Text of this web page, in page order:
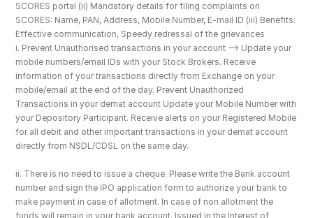
SCORES portal (ii) Mandatory details for filing complaints on
SCORES: Name, PAN, Address, Mobile Number, E-mail ID (iii) Benefits:
Effective communication, Speedy redressal of the grievances
i. Prevent Unauthorised transactions in your account --> Update your
mobile numbers/email IDs with your Stock Brokers. Receive
information of your transactions directly from Exchange on your
mobile/email at the end of the day. Prevent Unauthorized
Transactions in your demat account Update your Mobile Number with
your Depository Participant. Receive alerts on your Registered Mobile
for all debit and other important transactions in your demat account
directly from NSDL/CDSL on the same day.
ii. There is no need to issue a cheque. Please write the Bank account
number and sign the IPO application form to authorize your bank to
make payment in case of allotment. In case of non allotment the
funds will remain in your bank account. Issued in the Interest of